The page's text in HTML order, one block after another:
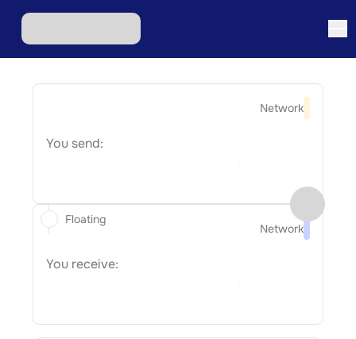
Network
You send:
Network
You receive:
Floating